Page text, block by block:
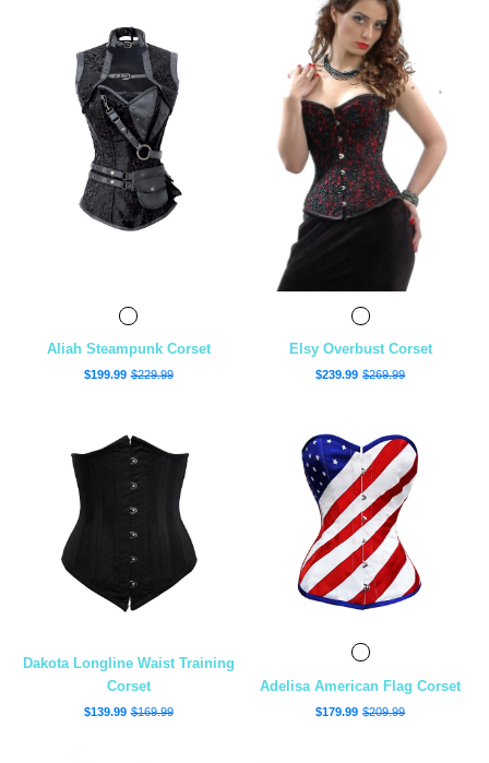
Aliah Steampunk Corset
$199.99 $229.99
Elsy Overbust Corset
$239.99 $269.99
Dakota Longline Waist Training
Corset
$139.99 $169.99
Adelisa American Flag Corset
$179.99 $209.99